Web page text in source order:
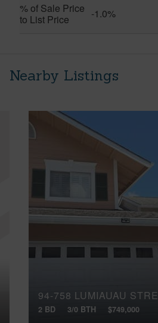
% of Sale Price
to List Price
-1.0%
Nearby Listings
94-758 LUMIAUAU
2 BD 3/0 BTH $749,000